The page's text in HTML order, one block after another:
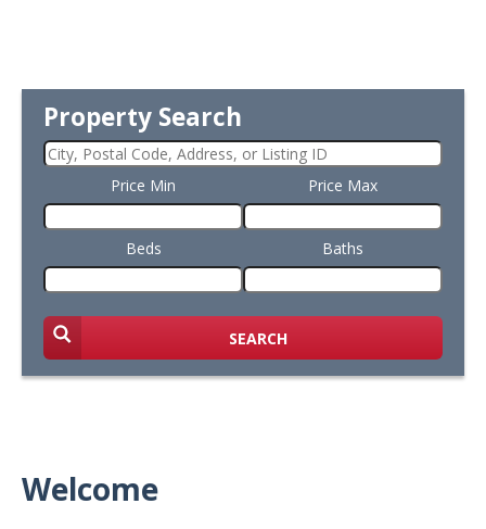
Property Search
Price Min Price Max
Beds Baths
SEARCH
Welcome